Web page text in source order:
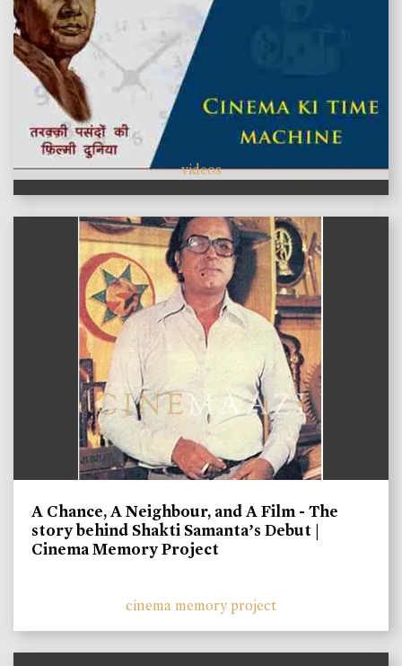
videos
A Chance, A Neighbour, and A Film - The
story behind Shakti Samanta’s Debut |
Cinema Memory Project
cinema memory project